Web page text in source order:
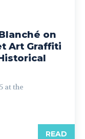
on
Art Graffiti
at the
READ